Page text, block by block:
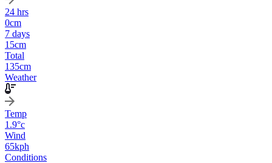
24 hrs
0cm
7 days
15cm
Total
135cm
Weather
Temp
1.9°c
Wind
65kph
Conditions